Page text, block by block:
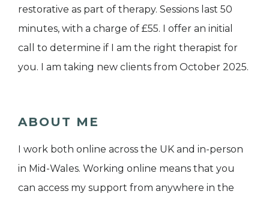
restorative as part of therapy. Sessions last 50
minutes, with a charge of £55. I offer an initial
call to determine if I am the right therapist for
you. I am taking new clients from October 2025.
ABOUT ME
I work both online across the UK and in-person
in Mid-Wales. Working online means that you
can access my support from anywhere in the